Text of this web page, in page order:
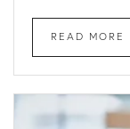
READ MORE